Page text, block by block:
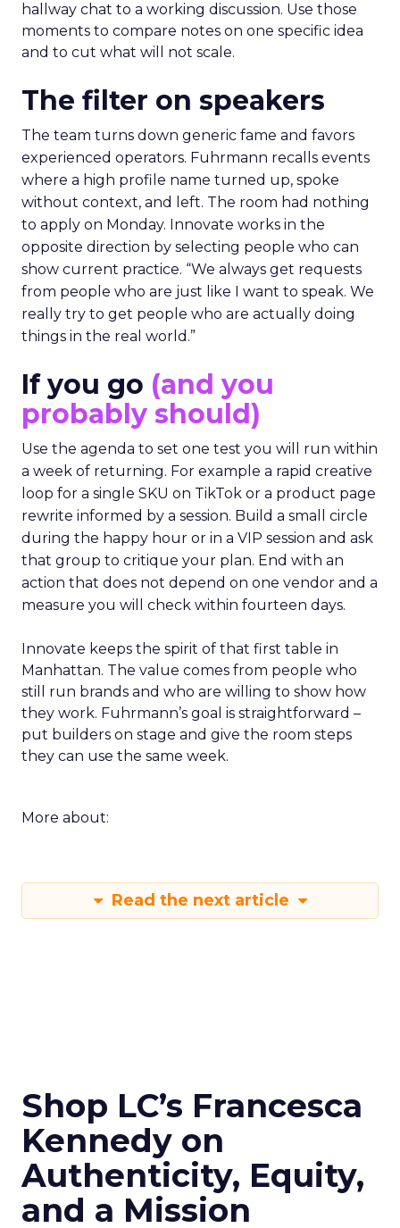
hallway chat to a working discussion. Use those
moments to compare notes on one specific idea
and to cut what will not scale.
The filter on speakers
The team turns down generic fame and favors
experienced operators. Fuhrmann recalls events
where a high profile name turned up, spoke
without context, and left. The room had nothing
to apply on Monday. Innovate works in the
opposite direction by selecting people who can
show current practice. “We always get requests
from people who are just like I want to speak. We
really try to get people who are actually doing
things in the real world.”
If you go (and you
probably should)
Use the agenda to set one test you will run within
a week of returning. For example a rapid creative
loop for a single SKU on TikTok or a product page
rewrite informed by a session. Build a small circle
during the happy hour or in a VIP session and ask
that group to critique your plan. End with an
action that does not depend on one vendor and a
measure you will check within fourteen days.
Innovate keeps the spirit of that first table in
Manhattan. The value comes from people who
still run brands and who are willing to show how
they work. Fuhrmann’s goal is straightforward –
put builders on stage and give the room steps
they can use the same week.
More about:
Read the next article
Shop LC’s Francesca
Kennedy on
Authenticity, Equity,
and a Mission